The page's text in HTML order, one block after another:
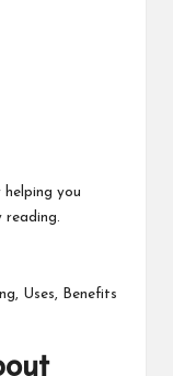
you
reading.
Uses, Benefits